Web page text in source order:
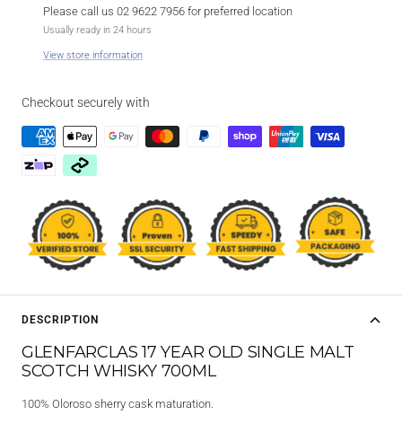
Please call us 02 9622 7956 for preferred location
Usually ready in 24 hours
View store information
Checkout securely with
DESCRIPTION
GLENFARCLAS 17 YEAR OLD SINGLE MALT
SCOTCH WHISKY 700ML
100% Oloroso sherry cask maturation.